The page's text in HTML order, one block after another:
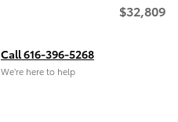
$32,809
Call 616-396-5268
We’re here to help